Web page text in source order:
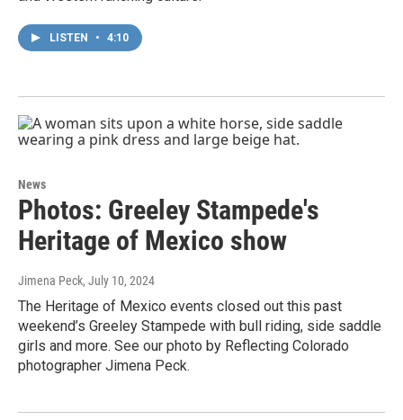
LISTEN • 4:10
News
Photos: Greeley Stampede's
Heritage of Mexico show
Jimena Peck, July 10, 2024
The Heritage of Mexico events closed out this past
weekend’s Greeley Stampede with bull riding, side saddle
girls and more. See our photo by Reflecting Colorado
photographer Jimena Peck.